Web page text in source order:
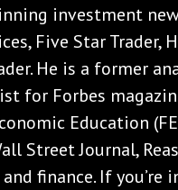
investment
Five Star Trader,
He is a former
for Forbes
Education
Street Journal,
finance. If